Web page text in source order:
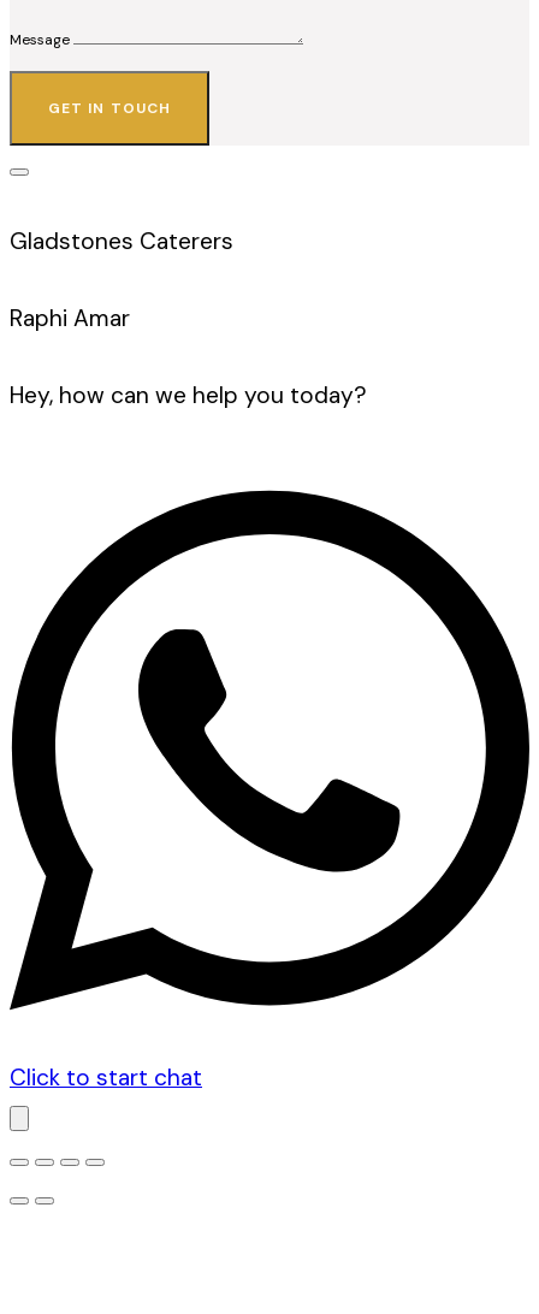
Message
GET IN TOUCH
Gladstones Caterers
Raphi Amar
Hey, how can we help you today?
Click to start chat